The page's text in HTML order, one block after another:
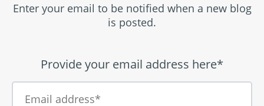
Enter your email to be notified when a new blog
is posted.
Provide your email address here*